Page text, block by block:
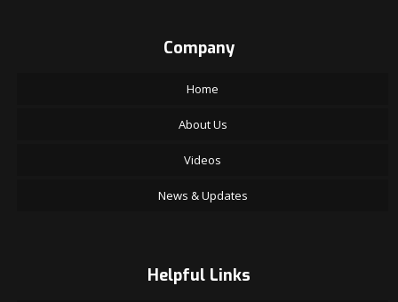
Company
Home
About Us
Videos
News & Updates
Helpful Links